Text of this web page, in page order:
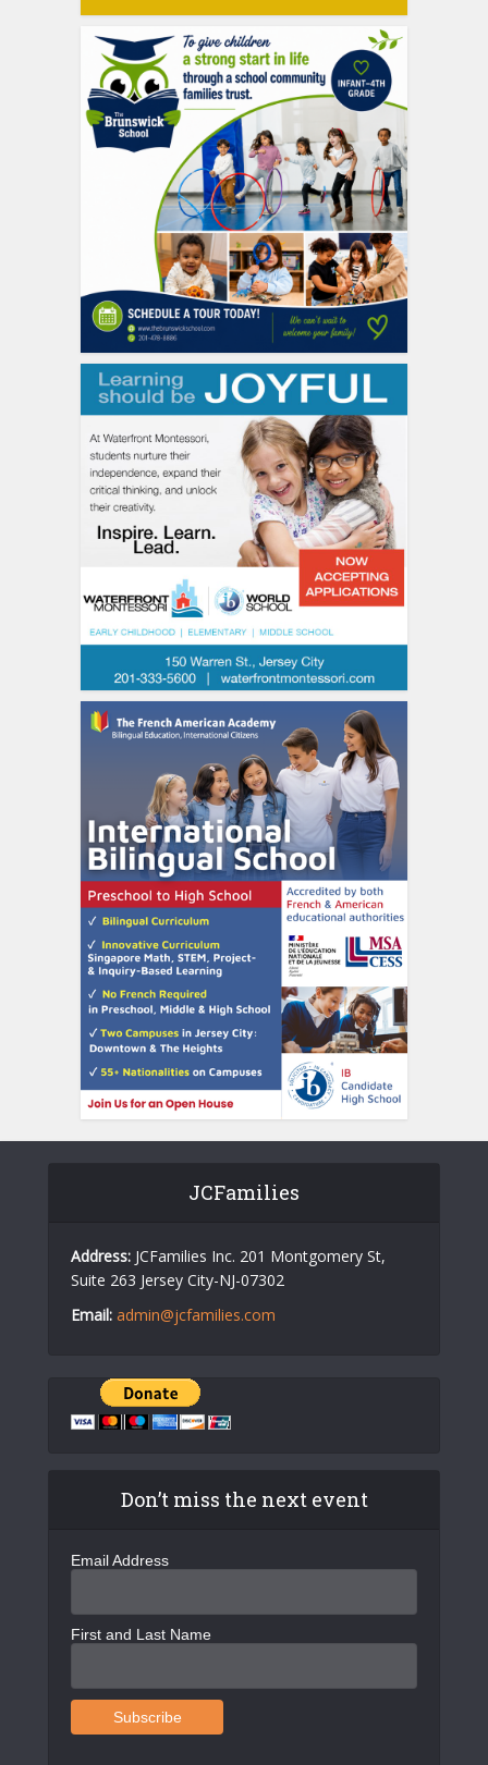
JCFamilies
Address: JCFamilies Inc. 201 Montgomery St,
Suite 263 Jersey City-NJ-07302
Email: admin@jcfamilies.com
Don’t miss the next event
Email Address
First and Last Name